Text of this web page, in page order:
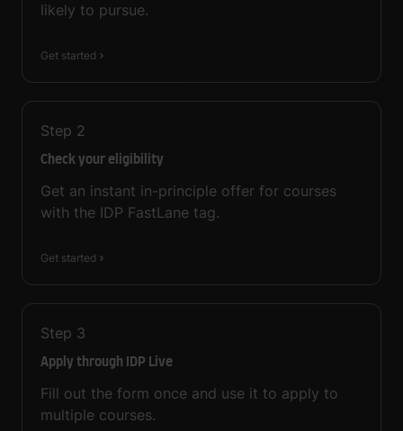
likely to pursue.
Get started
Step 2
Check your eligibility
Get an instant in-principle offer for courses
with the IDP FastLane tag.
Get started
Step 3
Apply through IDP Live
Fill out the form once and use it to apply to
multiple courses.